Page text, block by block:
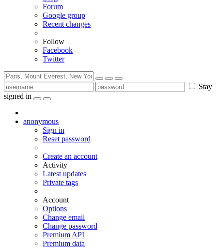
Forum
Google group
Recent changes
Follow
Facebook
Twitter
Stay
signed in
anonymous
Sign in
Reset password
Create an account
Activity
Latest updates
Private tags
Account
Options
Change email
Change password
Premium API
Premium data